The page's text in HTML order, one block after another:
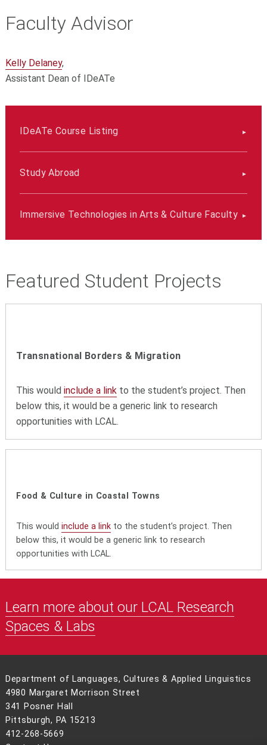
Faculty Advisor
Kelly Delaney,
Assistant Dean of IDeATe
IDeATe Course Listing
Study Abroad
Immersive Technologies in Arts & Culture Faculty
Featured Student Projects
Transnational Borders & Migration
This wouldinclude a link to the student’s project. Then
below this, it would be a generic link to research
opportunities with LCAL.
Food & Culture in Coastal Towns
This wouldinclude a link to the student’s project. Then
below this, it would be a generic link to research
opportunities with LCAL.
Learn more about our LCAL Research
Spaces & Labs
Department of Languages, Cultures & Applied Linguistics
4980 Margaret Morrison Street
341 Posner Hall
Pittsburgh, PA 15213
412-268-5669